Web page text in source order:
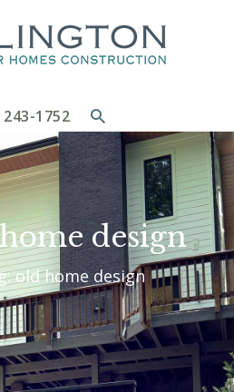
1752
design
old home design